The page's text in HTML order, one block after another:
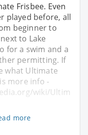
Frisbee. Even
played before, all
beginner to
to Lake
for a swim and a
permitting. If
what Ultimate
more info -
wiki/Ultim
more